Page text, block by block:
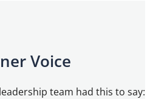
Voice
team had this to say: